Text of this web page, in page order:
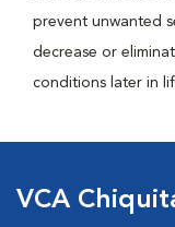
prevent unwanted
decrease or
conditions later in
VCA